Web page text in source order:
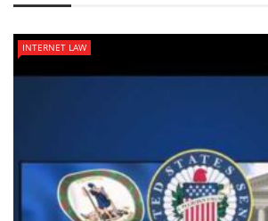
INTERNET LAW